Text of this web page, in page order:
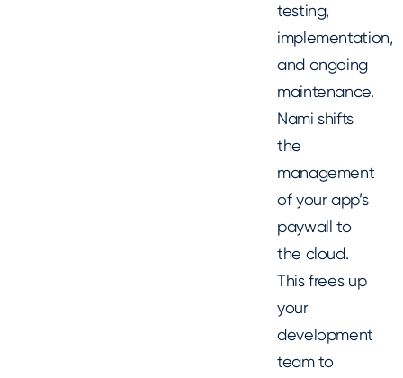
testing,
implementation,
and ongoing
maintenance.
Nami shifts
the
management
of your app’s
paywall to
the cloud.
This frees up
your
development
team to